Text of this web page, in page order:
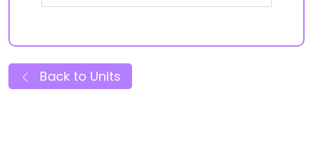
Back to Units